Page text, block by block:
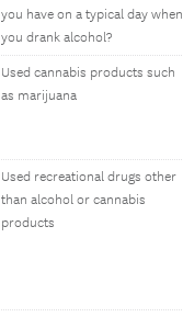
you have on a typical day when
you drank alcohol?
Used cannabis products such
as marijuana
Used recreational drugs other
than alcohol or cannabis
products